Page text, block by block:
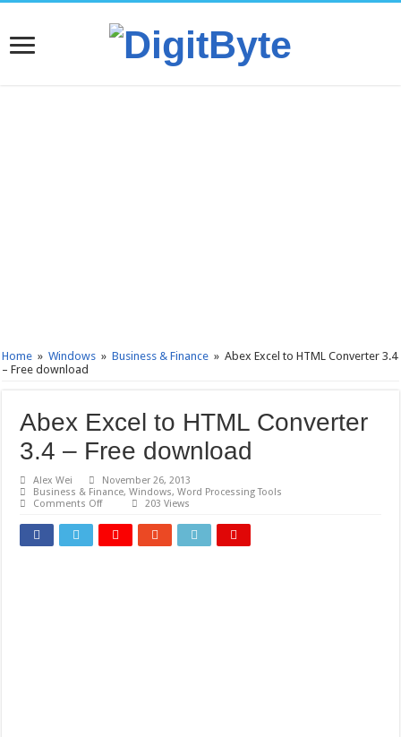
Home » Windows » Business & Finance » Abex Excel to HTML Converter 3.4
– Free download
Abex Excel to HTML Converter
3.4 – Free download
Alex Wei
November 26, 2013
Business & Finance,Windows,Word Processing Tools
Comments Offon
Excel
HTML
203 Views